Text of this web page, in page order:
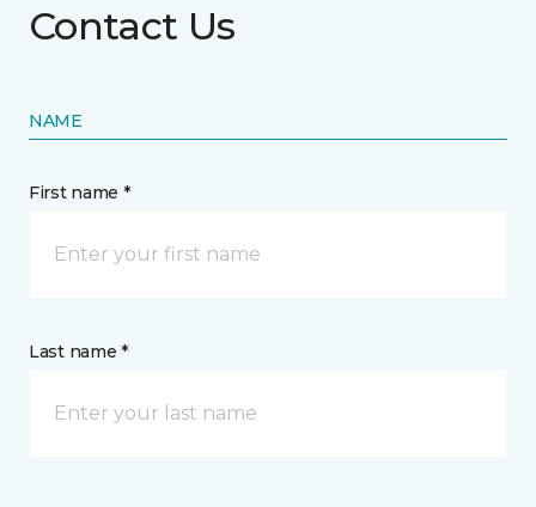
Contact Us
NAME
First name *
Last name *